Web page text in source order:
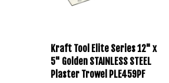
5" Golden STAINLESS STEEL
Plaster Trowel PLE459PF
Our Price:$65.55